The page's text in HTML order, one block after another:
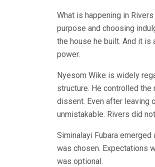
What is happening in
purpose and choosing
the house he built. And it is
power.
Nyesom Wike is widely
structure. He controlled the
dissent. Even after leaving
unmistakable. Rivers did
Siminalayi Fubara
was chosen. Expectations
was optional.